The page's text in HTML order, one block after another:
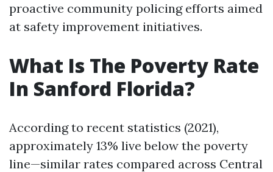
proactive community policing efforts aimed
at safety improvement initiatives.
What Is The Poverty Rate
In Sanford Florida?
According to recent statistics (2021),
approximately 13% live below the poverty
line—similar rates compared across Central